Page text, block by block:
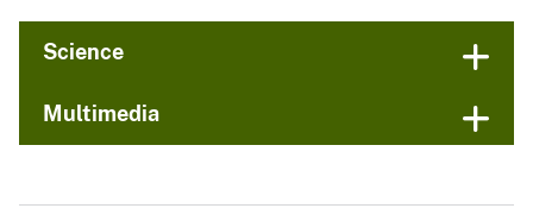
Science
Multimedia